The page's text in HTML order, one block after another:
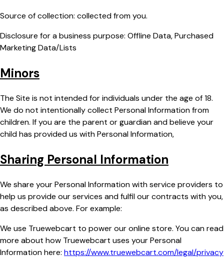
Source of collection: collected from you.
Disclosure for a business purpose: Offline Data, Purchased
Marketing Data/Lists
Minors
The Site is not intended for individuals under the age of 18.
We do not intentionally collect Personal Information from
children. If you are the parent or guardian and believe your
child has provided us with Personal Information,
Sharing Personal Information
We share your Personal Information with service providers to
help us provide our services and fulfil our contracts with you,
as described above. For example:
We use Truewebcart to power our online store. You can read
more about how Truewebcart uses your Personal
Information here: https://www.truewebcart.com/legal/privacy